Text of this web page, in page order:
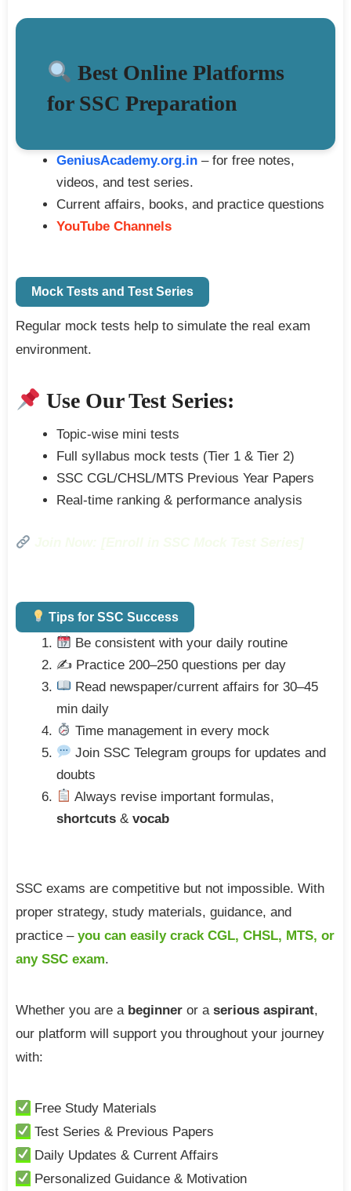
Best Online Platforms
for SSC Preparation
GeniusAcademy.org.in – for free notes,
videos, and test series.
Current affairs, books, and practice questions
YouTube Channels
Mock Tests and Test Series
Regular mock tests help to simulate the real exam
environment.
Use Our Test Series:
Topic-wise mini tests
Full syllabus mock tests (Tier 1 & Tier 2)
SSC CGL/CHSL/MTS Previous Year Papers
Real-time ranking & performance analysis
Tips for SSC Success
Be consistent with your daily routine
✍️ Practice 200–250 questions per day
Read newspaper/current affairs for 30–45
min daily
Time management in every mock
Join SSC Telegram groups for updates and
doubts
Always revise important formulas,
shortcuts & vocab
SSC exams are competitive but not impossible. With
proper strategy, study materials, guidance, and
practice – you can easily crack CGL, CHSL, MTS, or
any SSC exam.
Whether you are a beginner or a serious aspirant,
our platform will support you throughout your journey
with:
Free Study Materials
Test Series & Previous Papers
Daily Updates & Current Affairs
Personalized Guidance & Motivation